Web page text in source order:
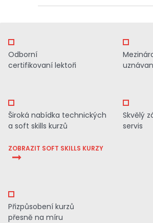
Odborní
certifikovaní lektoři
Široká nabídka technických
a soft skills kurzů
ZOBRAZIT SOFT SKILLS KURZY
Skvělý
servis
Přizpůsobení kurzů
přesně na míru